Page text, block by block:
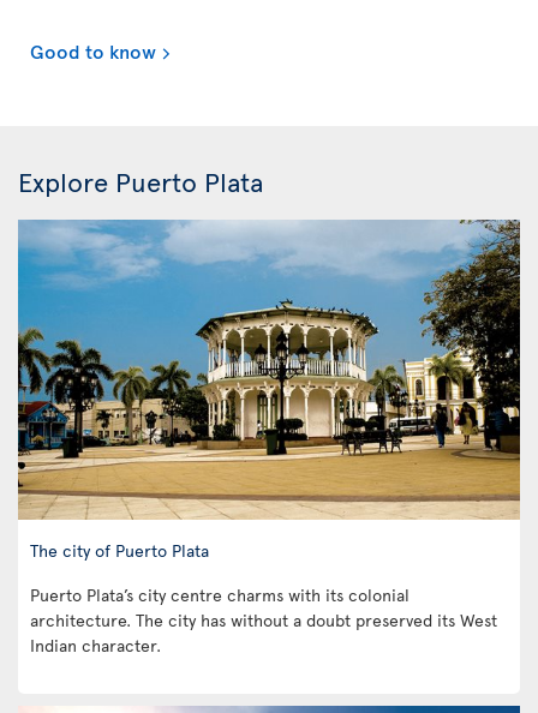
Good to know
Explore Puerto Plata
The city of Puerto Plata
Puerto Plata’s city centre charms with its colonial
architecture. The city has without a doubt preserved its West
Indian character.